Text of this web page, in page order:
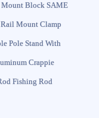
Mount Block SAME
Mount Clamp
Pole Stand With
Crappie
Fishing Rod